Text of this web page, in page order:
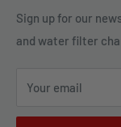
us to bring clarity
Legal Policies
Shipping
Sign up for our
and water filter
Your email